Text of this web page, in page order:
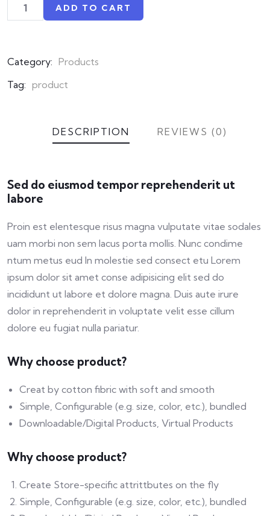
ADD TO CART
Category: Products
Tag: product
DESCRIPTION REVIEWS (0)
Sed do eiusmod tempor reprehenderit ut
labore
Proin est elentesque risus magna vulputate vitae sodales
uam morbi non sem lacus porta mollis. Nunc condime
ntum metus eud In molestie sed consect etu Lorem
ipsum dolor sit amet conse adipisicing elit sed do
incididunt ut labore et dolore magna. Duis aute irure
dolor in reprehenderit in voluptate velit esse cillum
dolore eu fugiat nulla pariatur.
Why choose product?
Creat by cotton fibric with soft and smooth
Simple, Configurable (e.g. size, color, etc.), bundled
Downloadable/Digital Products, Virtual Products
Why choose product?
Create Store-specific attrittbutes on the fly
Simple, Configurable (e.g. size, color, etc.), bundled